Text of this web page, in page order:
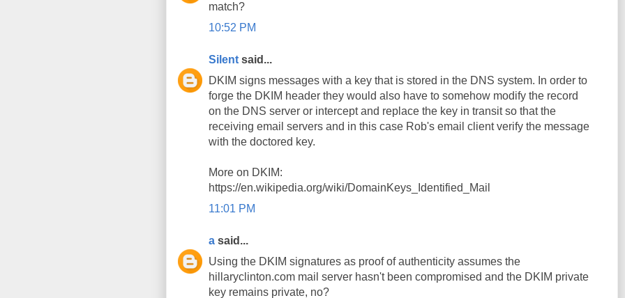
match?
10:52 PM
Silent said...
DKIM signs messages with a key that is stored in the DNS system. In order to
forge the DKIM header they would also have to somehow modify the record
on the DNS server or intercept and replace the key in transit so that the
receiving email servers and in this case Rob's email client verify the message
with the doctored key.
More on DKIM:
https://en.wikipedia.org/wiki/DomainKeys_Identified_Mail
11:01 PM
a said...
Using the DKIM signatures as proof of authenticity assumes the
hillaryclinton.com mail server hasn't been compromised and the DKIM private
key remains private, no?